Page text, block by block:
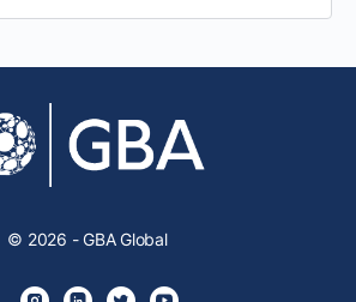
© 2026 - GBA Global